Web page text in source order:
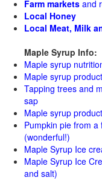
Farm markets and
Local Honey
Local Meat, Milk
Maple Syrup Info:
Maple syrup
Maple syrup
Tapping trees and
sap
Maple syrup
Pumpkin pie from
(wonderful!)
Maple Syrup Ice
Maple Syrup Ice
and salt)